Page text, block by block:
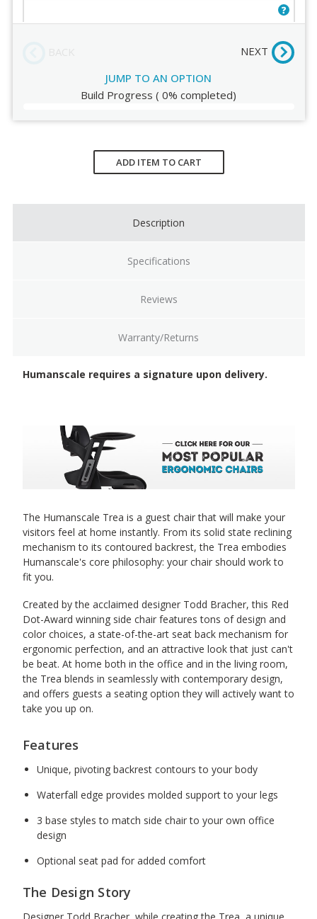
Four Star [30]
JUMP TO AN OPTION
NEXT
Build Progress ( 0% completed)
ADD ITEM TO CART
Description
Specifications
Reviews
Warranty/Returns
Humanscale requires a signature upon delivery.
The Humanscale Trea is a guest chair that will make your
visitors feel at home instantly. From its solid state reclining
mechanism to its contoured backrest, the Trea embodies
Humanscale's core philosophy: your chair should work to
fit you.
Created by the acclaimed designer Todd Bracher, this Red
Dot-Award winning side chair features tons of design and
color choices, a state-of-the-art seat back mechanism for
ergonomic perfection, and an attractive look that just can't
be beat. At home both in the office and in the living room,
the Trea blends in seamlessly with contemporary design,
and offers guests a seating option they will actively want to
take you up on.
Features
Unique, pivoting backrest contours to your body
Waterfall edge provides molded support to your legs
3 base styles to match side chair to your own office
design
Optional seat pad for added comfort
The Design Story